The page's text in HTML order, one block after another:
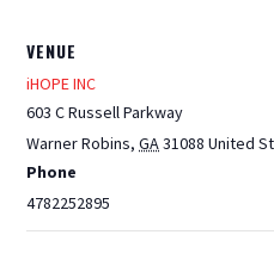
VENUE
iHOPE INC
603 C Russell Parkway
Warner Robins, GA31088 United
Phone
4782252895